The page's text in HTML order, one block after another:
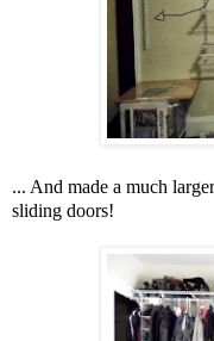
... And made a much
sliding doors!